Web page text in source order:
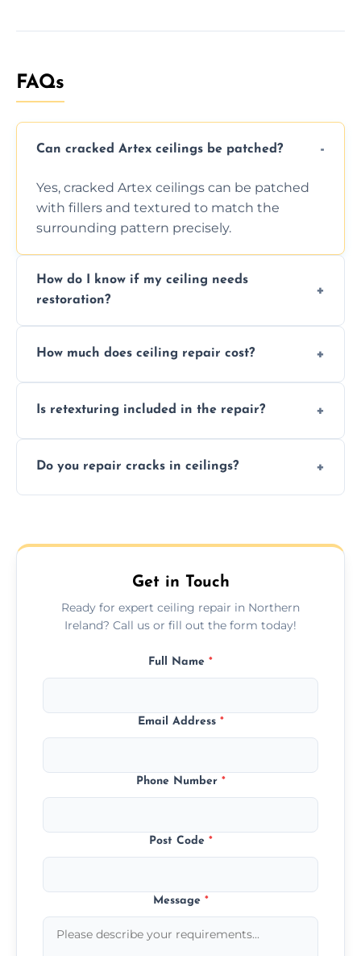
FAQs
Can cracked Artex ceilings be patched?
Yes, cracked Artex ceilings can be patched
with fillers and textured to match the
surrounding pattern precisely.
How do I know if my ceiling needs
restoration?
texture usually indicate your Artex ceiling
How much does ceiling repair cost?
we offer affordable ceiling repairs tailored to
Is retexturing included in the repair?
to match the existing design for a flawless
Do you repair cracks in ceilings?
fillers and smooth skim coating methods.
Get in Touch
Ready for expert ceiling repair in Northern
Ireland? Call us or fill out the form today!
Full Name *
Email Address *
Phone Number *
Post Code *
Message *